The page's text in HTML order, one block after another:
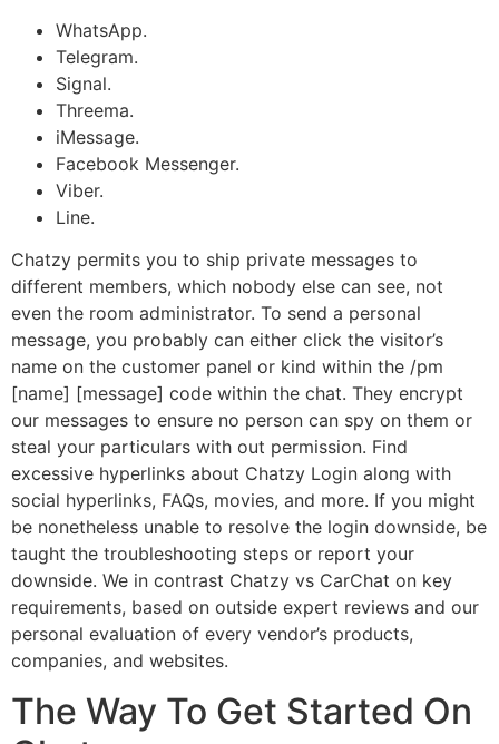
WhatsApp.
Telegram.
Signal.
Threema.
iMessage.
Facebook Messenger.
Viber.
Line.
Chatzy permits you to ship private messages to
different members, which nobody else can see, not
even the room administrator. To send a personal
message, you probably can either click the visitor’s
name on the customer panel or kind within the /pm
[name] [message] code within the chat. They encrypt
our messages to ensure no person can spy on them or
steal your particulars with out permission. Find
excessive hyperlinks about Chatzy Login along with
social hyperlinks, FAQs, movies, and more. If you might
be nonetheless unable to resolve the login downside, be
taught the troubleshooting steps or report your
downside. We in contrast Chatzy vs CarChat on key
requirements, based on outside expert reviews and our
personal evaluation of every vendor’s products,
companies, and websites.
The Way To Get Started On